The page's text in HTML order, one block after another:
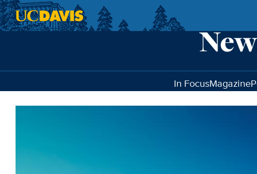
In FocusMagazine